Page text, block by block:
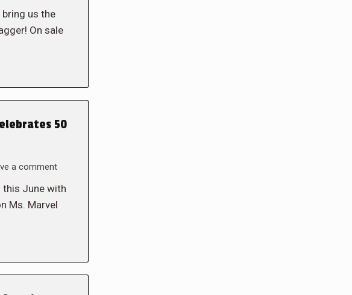
bring us the
On sale
50
a comment
this June with
Ms. Marvel